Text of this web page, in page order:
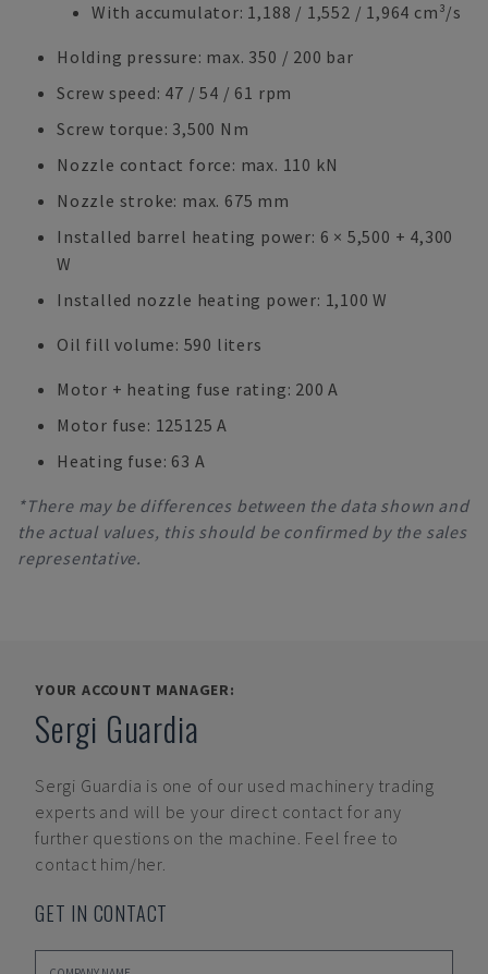
With accumulator: 1,188 / 1,552 / 1,964 cm³/s
Holding pressure: max. 350 / 200 bar
Screw speed: 47 / 54 / 61 rpm
Screw torque: 3,500 Nm
Nozzle contact force: max. 110 kN
Nozzle stroke: max. 675 mm
Installed barrel heating power: 6 × 5,500 + 4,300
W
Installed nozzle heating power: 1,100 W
Oil fill volume: 590 liters
Motor + heating fuse rating: 200 A
Motor fuse: 125125 A
Heating fuse: 63 A
*There may be differences between the data shown and
the actual values, this should be confirmed by the sales
representative.
YOUR ACCOUNT MANAGER:
Sergi Guardia
Sergi Guardia is one of our used machinery trading
experts and will be your direct contact for any
further questions on the machine. Feel free to
contact him/her.
GET IN CONTACT